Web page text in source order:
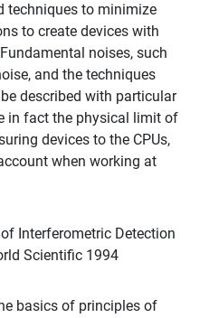
techniques to minimize
to create devices with
noises, such
and the techniques
described with particular
in fact the physical limit of
devices to the CPUs,
when working at
Interferometric Detection
Scientific 1994
basics of principles of